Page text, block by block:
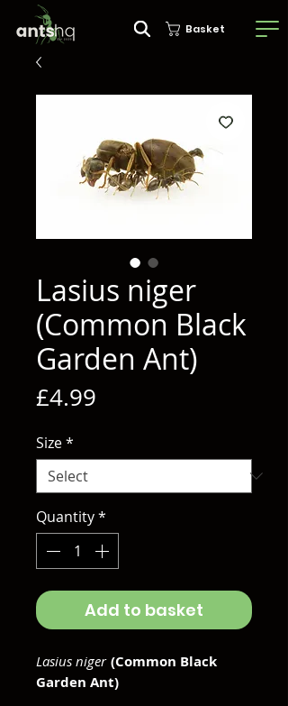
Basket
Lasius niger
(Common Black
Garden Ant)
£4.99
Size*
Quantity*
Add to basket
Lasius niger (Common Black
Garden Ant)